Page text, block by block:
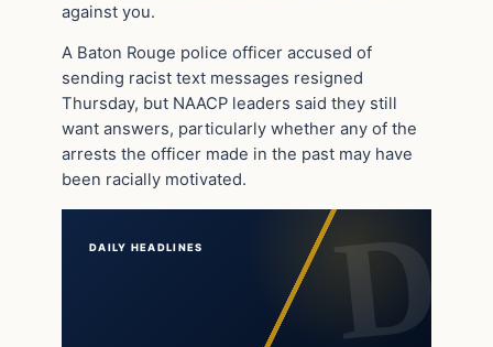
against you.
A Baton Rouge police officer accused of
sending racist text messages resigned
Thursday, but NAACP leaders said they still
want answers, particularly whether any of the
arrests the officer made in the past may have
been racially motivated.
DAILY HEADLINES